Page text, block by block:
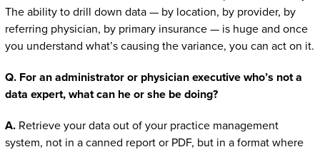
The ability to drill down data — by location, by provider, by
referring physician, by primary insurance — is huge and once
you understand what’s causing the variance, you can act on it.
Q. For an administrator or physician executive who’s not a
data expert, what can he or she be doing?
A.Retrieve your data out of your practice management
system, not in a canned report or PDF, but in a format where